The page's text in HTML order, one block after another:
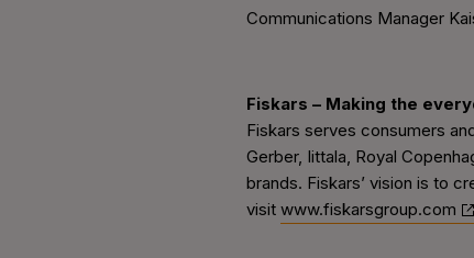
Communications Manager
Fiskars – Making the
Fiskars serves consumers
Gerber, Iittala, Royal
brands. Fiskars’ vision is to
visit www.fiskarsgroup.com